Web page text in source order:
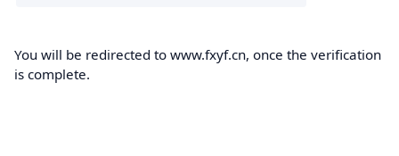
You will be redirected to www.fxyf.cn, once the verification
is complete.